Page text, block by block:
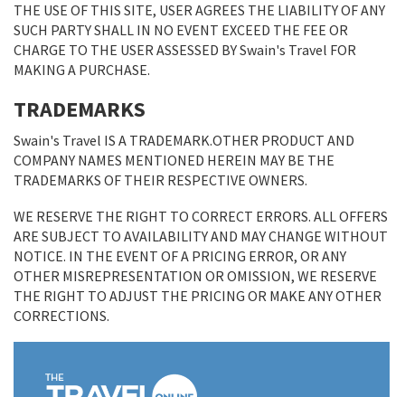
THE USE OF THIS SITE, USER AGREES THE LIABILITY OF ANY
SUCH PARTY SHALL IN NO EVENT EXCEED THE FEE OR
CHARGE TO THE USER ASSESSED BY Swain's Travel FOR
MAKING A PURCHASE.
TRADEMARKS
Swain's Travel IS A TRADEMARK.OTHER PRODUCT AND
COMPANY NAMES MENTIONED HEREIN MAY BE THE
TRADEMARKS OF THEIR RESPECTIVE OWNERS.
WE RESERVE THE RIGHT TO CORRECT ERRORS. ALL OFFERS
ARE SUBJECT TO AVAILABILITY AND MAY CHANGE WITHOUT
NOTICE. IN THE EVENT OF A PRICING ERROR, OR ANY
OTHER MISREPRESENTATION OR OMISSION, WE RESERVE
THE RIGHT TO ADJUST THE PRICING OR MAKE ANY OTHER
CORRECTIONS.